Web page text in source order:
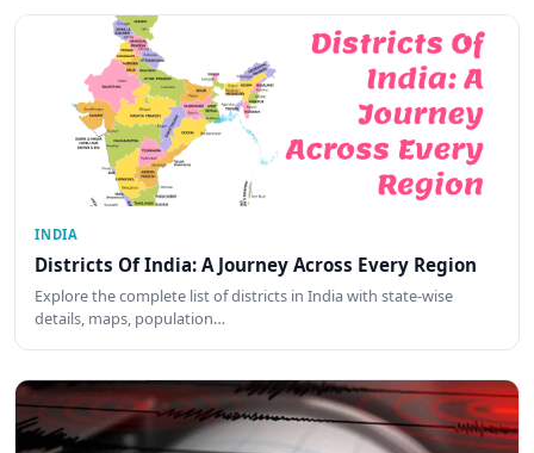
INDIA
Districts Of India: A Journey Across Every Region
Explore the complete list of districts in India with state-wise
details, maps, population…